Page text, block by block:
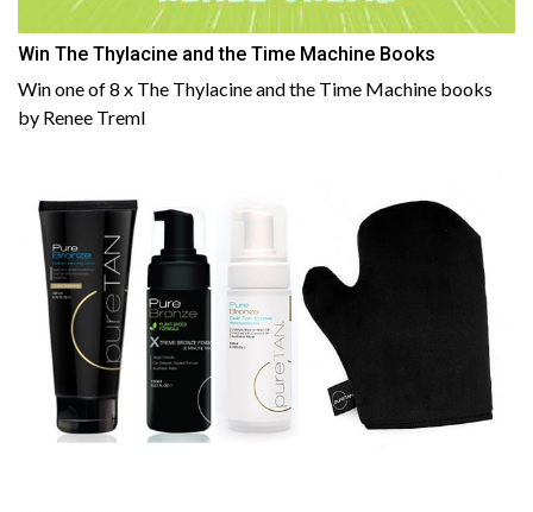
Win The Thylacine and the Time Machine Books
Win one of 8 x The Thylacine and the Time Machine books
by Renee Treml